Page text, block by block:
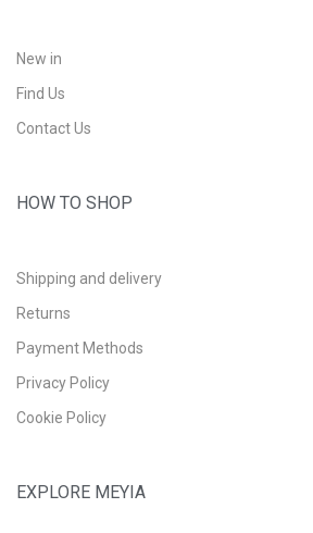
New in
Find Us
Contact Us
HOW TO SHOP
Shipping and delivery
Returns
Payment Methods
Privacy Policy
Cookie Policy
EXPLORE MEYIA